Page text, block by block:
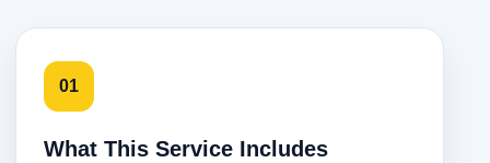
01
What This Service Includes